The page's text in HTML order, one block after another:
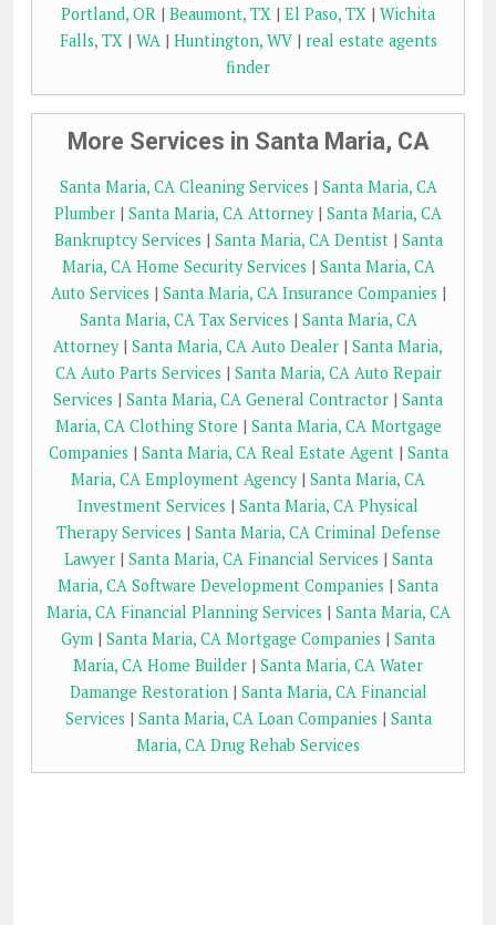
Portland, OR | Beaumont, TX | El Paso, TX | Wichita
Falls, TX| WA| Huntington, WV| real estate agents
finder
More Services in Santa Maria, CA
Santa Maria, CA Cleaning Services | Santa Maria, CA
Plumber | Santa Maria, CA Attorney| Santa Maria, CA
Bankruptcy Services | Santa Maria, CA Dentist| Santa
Maria, CA Home Security Services | Santa Maria, CA
Auto Services | Santa Maria, CA Insurance Companies |
Santa Maria, CA Tax Services | Santa Maria, CA
Attorney| Santa Maria, CA Auto Dealer | Santa Maria,
CA Auto Parts Services | Santa Maria, CA Auto Repair
Services | Santa Maria, CA General Contractor | Santa
Maria, CA Clothing Store | Santa Maria, CA Mortgage
Companies | Santa Maria, CA Real Estate Agent| Santa
Maria, CA Employment Agency| Santa Maria, CA
Investment Services | Santa Maria, CA Physical
Therapy Services | Santa Maria, CA Criminal Defense
Lawyer| Santa Maria, CA Financial Services | Santa
Maria, CA Software Development Companies | Santa
Maria, CA Financial Planning Services | Santa Maria, CA
Gym | Santa Maria, CA Mortgage Companies | Santa
Maria, CA Home Builder | Santa Maria, CA Water
Damange Restoration| Santa Maria, CA Financial
Services | Santa Maria, CA Loan Companies | Santa
Maria, CA Drug Rehab Services